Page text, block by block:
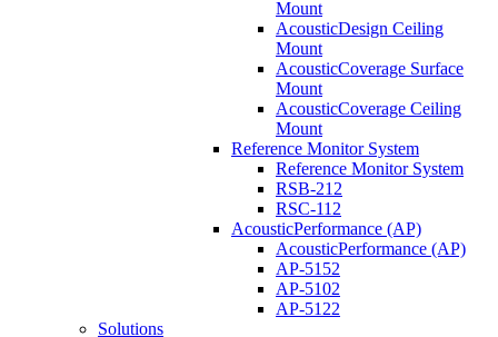
Mount
AcousticDesign Ceiling
Mount
AcousticCoverage Surface
Mount
AcousticCoverage Ceiling
Mount
Reference Monitor System
Reference Monitor System
RSB-212
RSC-112
AcousticPerformance (AP)
AcousticPerformance (AP)
AP-5152
AP-5102
AP-5122
Solutions